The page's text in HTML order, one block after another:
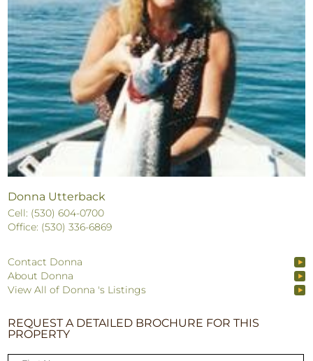
Donna Utterback
Cell: (530) 604-0700
Office: (530) 336-6869
Contact Donna
About Donna
View All of Donna 's Listings
REQUEST A DETAILED BROCHURE FOR THIS
PROPERTY